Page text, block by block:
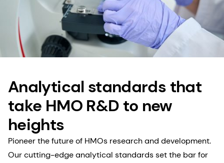
Analytical standards that
take HMO R&D to new
heights
Pioneer the future of HMOs research and development.
Our cutting-edge analytical standards set the bar for